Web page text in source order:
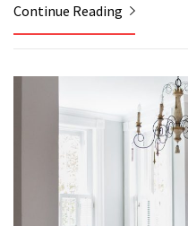
Continue Reading